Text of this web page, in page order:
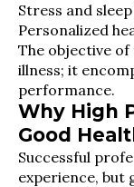
Stress and
Personalized
The objective of
illness; it
performance.
Why High
Good
Successful
experience, but